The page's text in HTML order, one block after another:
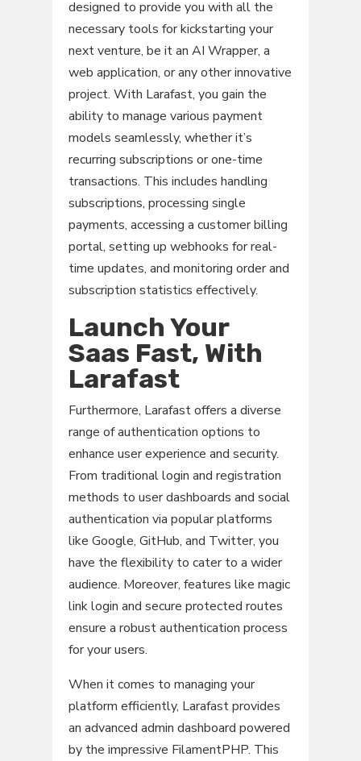
designed to provide you with all the
necessary tools for kickstarting your
next venture, be it an AI Wrapper, a
web application, or any other innovative
project. With Larafast, you gain the
ability to manage various payment
models seamlessly, whether it’s
recurring subscriptions or one-time
transactions. This includes handling
subscriptions, processing single
payments, accessing a customer billing
portal, setting up webhooks for real-
time updates, and monitoring order and
subscription statistics effectively.
Launch Your
Saas Fast, With
Larafast
Furthermore, Larafast offers a diverse
range of authentication options to
enhance user experience and security.
From traditional login and registration
methods to user dashboards and social
authentication via popular platforms
like Google, GitHub, and Twitter, you
have the flexibility to cater to a wider
audience. Moreover, features like magic
link login and secure protected routes
ensure a robust authentication process
for your users.
When it comes to managing your
platform efficiently, Larafast provides
an advanced admin dashboard powered
by the impressive FilamentPHP. This